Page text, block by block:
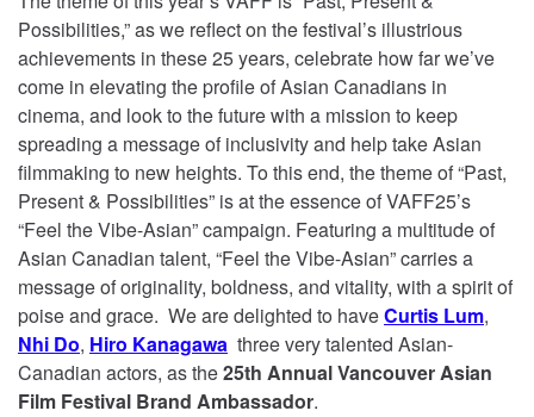
Possibilities,” as we reflect on the festival’s illustrious
achievements in these 25 years, celebrate how far we’ve
come in elevating the profile of Asian Canadians in
cinema, and look to the future with a mission to keep
spreading a message of inclusivity and help take Asian
filmmaking to new heights. To this end, the theme of “Past,
Present & Possibilities” is at the essence of VAFF25’s
“Feel the Vibe-Asian” campaign. Featuring a multitude of
Asian Canadian talent, “Feel the Vibe-Asian” carries a
message of originality, boldness, and vitality, with a spirit of
poise and grace. We are delighted to haveCurtis Lum,
Nhi Do, Hiro Kanagawa three very talented Asian-
Canadian actors, as the25th Annual Vancouver Asian
Film Festival Brand Ambassador.